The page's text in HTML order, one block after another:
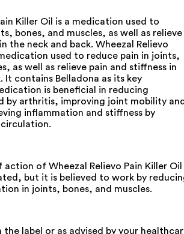
Killer Oil is a medication used to
bones, and muscles, as well as relieve
the neck and back. Wheezal Relievo
used to reduce pain in joints,
as well as relieve pain and stiffness in
It contains Belladona as its key
is beneficial in reducing
by arthritis, improving joint mobility
inflammation and stiffness by
action of Wheezal Relievo Pain Killer Oil
but it is believed to work by
in joints, bones, and muscles.
the label or as advised by your